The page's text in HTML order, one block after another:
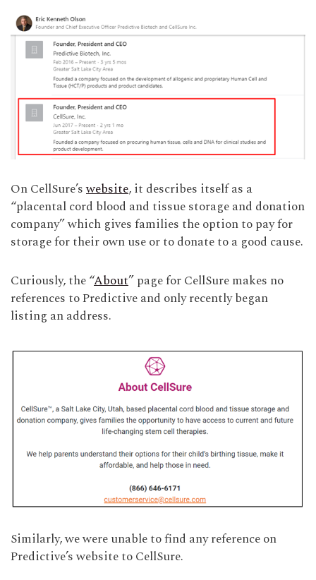
On CellSure’swebsite, it describes itself as a
“placental cord blood and tissue storage and donation
company” which gives families the option to pay for
storage for their own use or to donate to a good cause.
Curiously, the “About” page for CellSure makes no
references to Predictive and only recently began
listing an address.
Similarly, we were unable to find any reference on
Predictive’s website to CellSure.